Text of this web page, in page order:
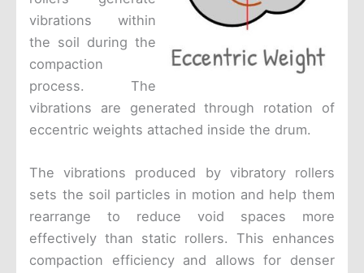
vibrations within
the soil during the
compaction
process. The
vibrations are generated through rotation of
eccentric weights attached inside the drum.
The vibrations produced by vibratory rollers
sets the soil particles in motion and help them
rearrange to reduce void spaces more
effectively than static rollers. This enhances
compaction efficiency and allows for denser